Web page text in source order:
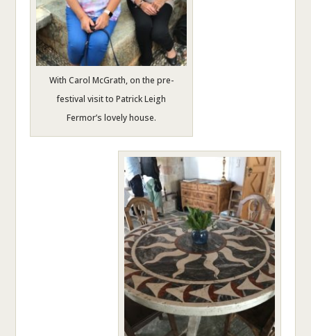
With Carol McGrath, on the pre-
festival visit to Patrick Leigh
Fermor’s lovely house.